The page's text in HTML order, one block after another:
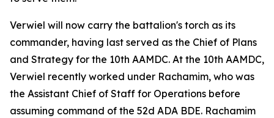
Verwiel will now carry the battalion's torch as its
commander, having last served as the Chief of Plans
and Strategy for the 10th AAMDC. At the 10th AAMDC,
Verwiel recently worked under Rachamim, who was
the Assistant Chief of Staff for Operations before
assuming command of the 52d ADA BDE. Rachamim